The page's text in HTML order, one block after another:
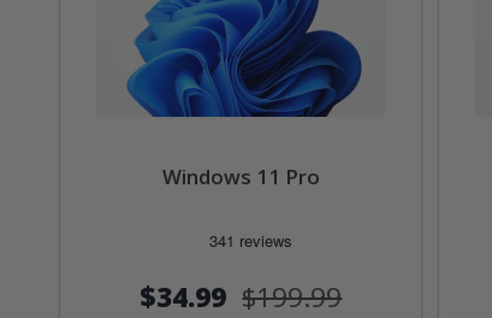
Windows 11 Pro
$34.99 $199.99